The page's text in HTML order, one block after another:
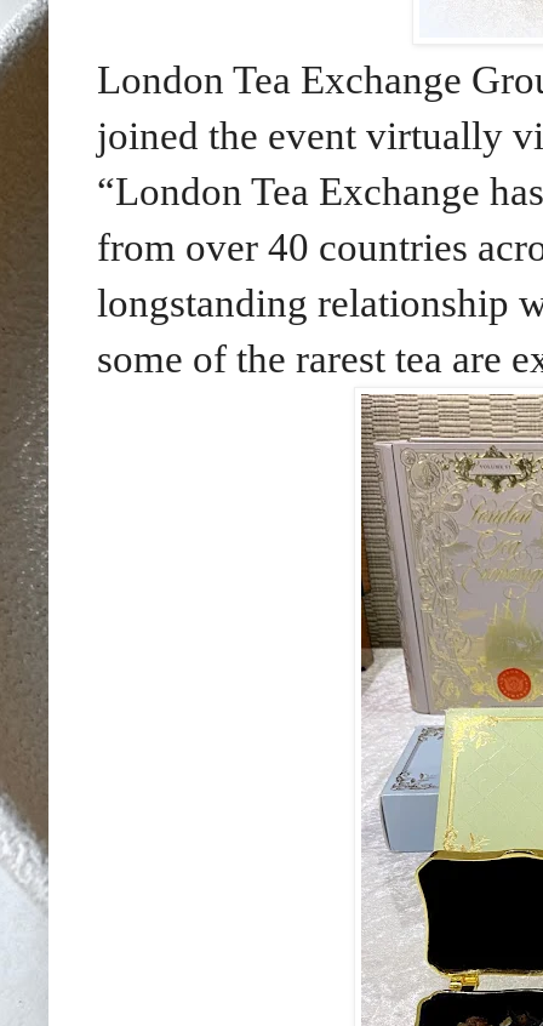
London Tea Exchange
joined the event virtually
“London Tea Exchange
from over 40 countries
longstanding relationship
some of the rarest tea are